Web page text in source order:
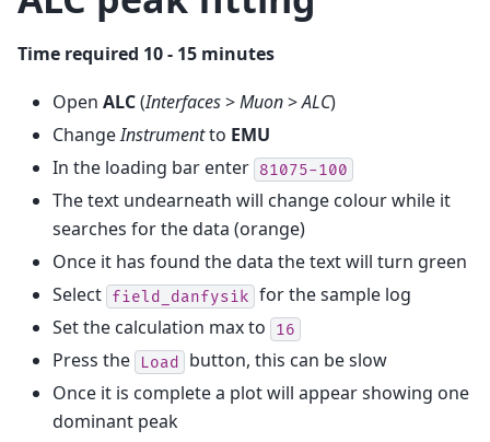
Time required 10 - 15 minutes
Open ALC(Interfaces>Muon>ALC)
ChangeInstrumentto EMU
In the loading bar enter 81075-100
The text undearneath will change colour while it
searches for the data (orange)
Once it has found the data the text will turn green
Select field_danfysik for the sample log
Set the calculation max to
16
Press the Load
button, this can be slow
Once it is complete a plot will appear showing one
dominant peak